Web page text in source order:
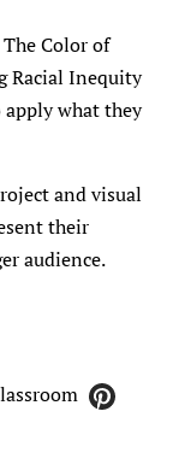
Color of
Racial Inequity
apply what they
and visual
their
audience.